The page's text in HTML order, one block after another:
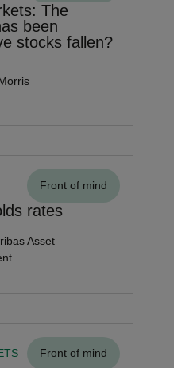
The
been
stocks fallen?
Front of mind
rates
Asset
Front of mind